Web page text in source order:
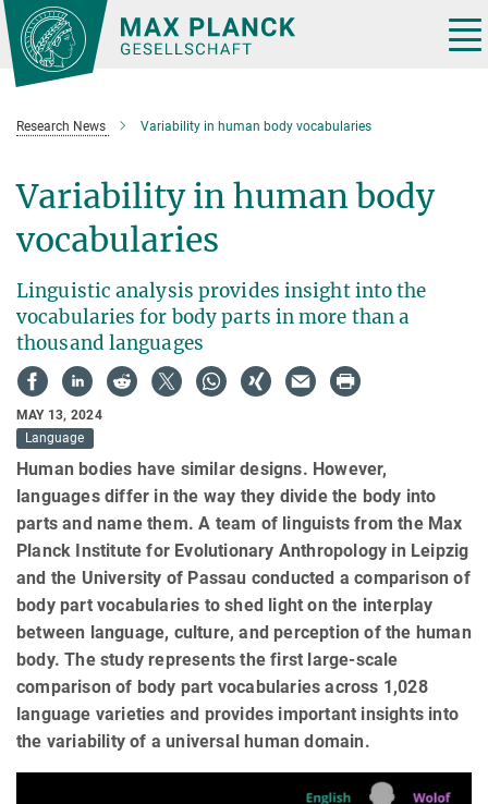
Main-
Content
Research News Variability in human body vocabularies
Variability in human body
vocabularies
Linguistic analysis provides insight into the
vocabularies for body parts in more than a
thousand languages
MAY 13, 2024
Language
Human bodies have similar designs. However,
languages differ in the way they divide the body into
parts and name them. A team of linguists from the Max
Planck Institute for Evolutionary Anthropology in Leipzig
and the University of Passau conducted a comparison of
body part vocabularies to shed light on the interplay
between language, culture, and perception of the human
body. The study represents the first large-scale
comparison of body part vocabularies across 1,028
language varieties and provides important insights into
the variability of a universal human domain.